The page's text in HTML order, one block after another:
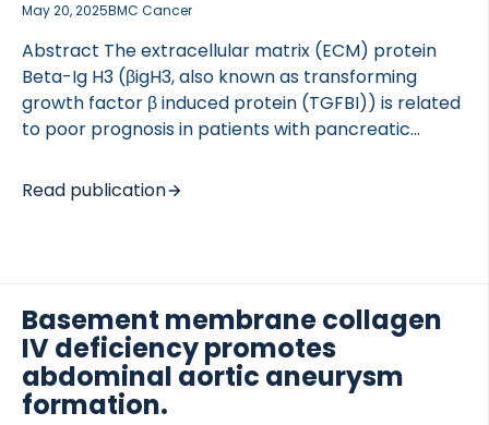
May 20, 2025BMC Cancer
Abstract The extracellular matrix (ECM) protein
Beta-Ig H3 (βigH3, also known as transforming
growth factor β induced protein (TGFBI)) is related
to poor prognosis in patients with pancreatic
cleavage of βigH3 has been shown to result in
release of the N-terminal fragment covering amino
targeting a collagenase generated fragment of
βigH3 (cβigH3) in human serum to use the fragment
as a biomarker reflecting degradation of βigH3. We
demonstrated that the […]
Read publication
Basement membrane collagen
IV deficiency promotes
abdominal aortic aneurysm
formation.